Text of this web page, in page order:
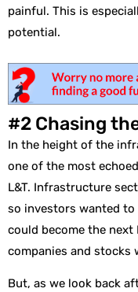
painful. This is
potential.
#2 Chasing
In the height of the
one of the most
L&T. Infrastructure
so investors wanted
could become the next
companies and stocks
But, as we look back